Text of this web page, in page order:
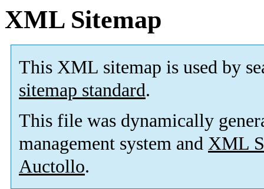
XML Sitemap
This XML sitemap is used by
sitemap standard.
This file was dynamically
management system and XML
Auctollo.